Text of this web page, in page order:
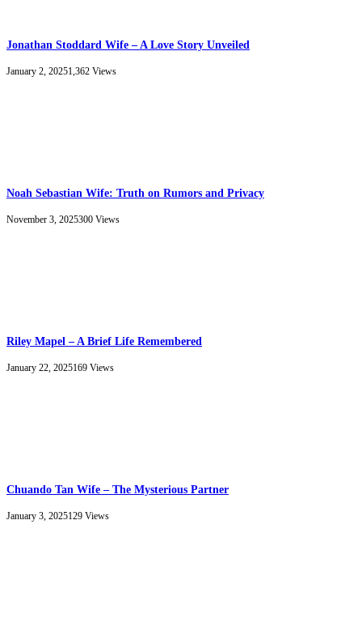
Jonathan Stoddard Wife – A Love Story Unveiled
January 2, 20251,362 Views
Noah Sebastian Wife: Truth on Rumors and Privacy
November 3, 2025300 Views
Riley Mapel – A Brief Life Remembered
January 22, 2025169 Views
Chuando Tan Wife – The Mysterious Partner
January 3, 2025129 Views